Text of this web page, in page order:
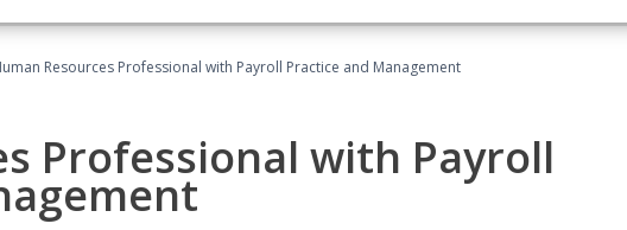
Resources Professional with Payroll Practice and Management
Professional with Payroll